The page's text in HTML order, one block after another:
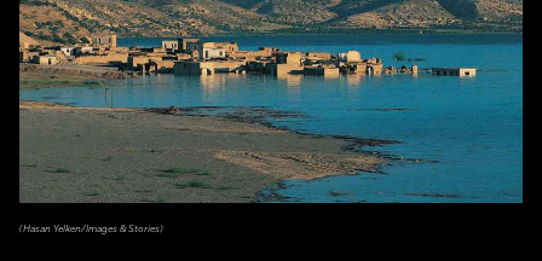
(Hasan Yelken/Images & Stories)